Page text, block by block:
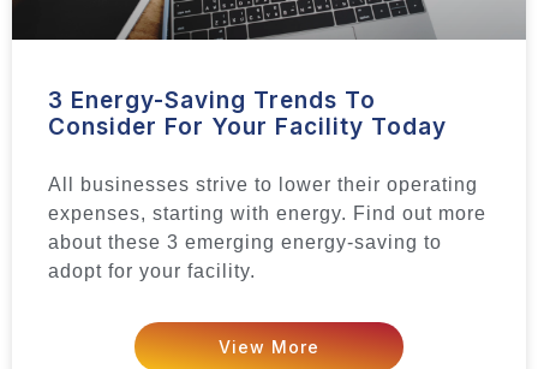
3 Energy-Saving Trends To
Consider For Your Facility Today
All businesses strive to lower their operating
expenses, starting with energy. Find out more
about these 3 emerging energy-saving to
adopt for your facility.
View More